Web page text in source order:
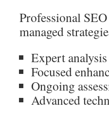
Professional
managed
Expert
Focused
Ongoing
Advanced